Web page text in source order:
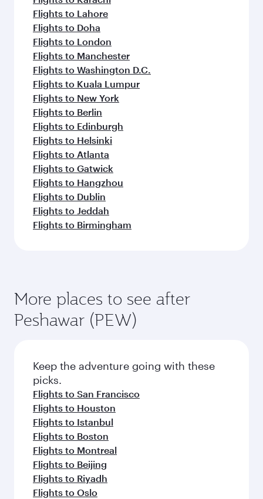
Flights to Lahore
Flights to Doha
Flights to London
Flights to Manchester
Flights to Washington D.C.
Flights to Kuala Lumpur
Flights to New York
Flights to Berlin
Flights to Edinburgh
Flights to Helsinki
Flights to Atlanta
Flights to Gatwick
Flights to Hangzhou
Flights to Dublin
Flights to Jeddah
Flights to Birmingham
More places to see after
Peshawar (PEW)
Keep the adventure going with these
picks.
Flights to San Francisco
Flights to Houston
Flights to Istanbul
Flights to Boston
Flights to Montreal
Flights to Beijing
Flights to Riyadh
Flights to Oslo